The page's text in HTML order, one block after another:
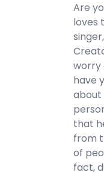
Are
loves
worry
have
about
that
from
of
fact,